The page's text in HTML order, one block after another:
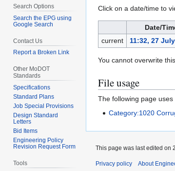
Click on a date/time to
Date/
current
11:32, 27
You cannot overwrite
File usage
The following page uses
Category:1020
Search Options
Search the EPG using
Google Search
Contact Us
Report a Broken Link
Other MoDOT
Standards
Specifications
Standard Plans
Job Special Provisions
Design Standard
Letters
Bid Items
Engineering Policy
Revision Request Form
Tools
This page was last edited on
Privacy policy About